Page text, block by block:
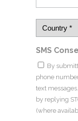
SMS
By
phone
text
by replying
(where